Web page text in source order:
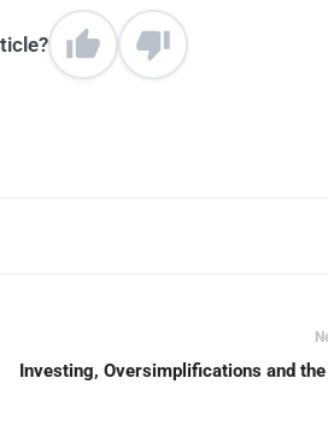
Investing, Oversimplifications and the